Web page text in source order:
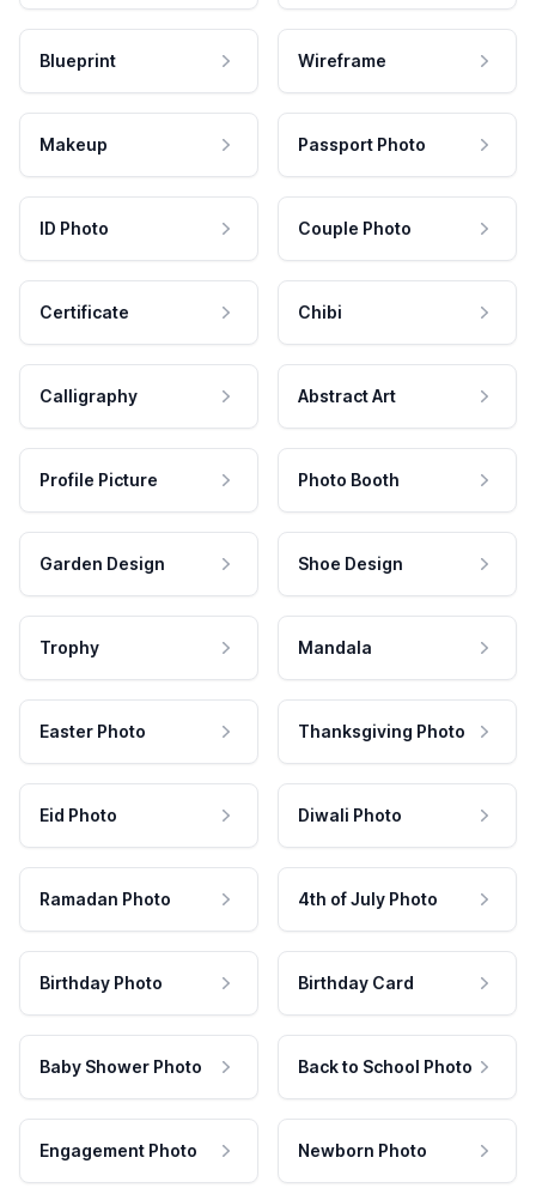
Blueprint Wireframe
Makeup Passport Photo
ID Photo Couple Photo
Certificate Chibi
Calligraphy Abstract Art
Profile Picture Photo Booth
Garden Design Shoe Design
Trophy Mandala
Easter Photo Thanksgiving Photo
Eid Photo Diwali Photo
Ramadan Photo 4th of July Photo
Birthday Photo Birthday Card
Baby Shower Photo Back to School Photo
Engagement Photo Newborn Photo